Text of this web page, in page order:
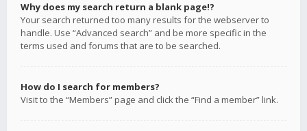
Why does my search return a blank page!?
Your search returned too many results for the webserver to
handle. Use “Advanced search” and be more specific in the
terms used and forums that are to be searched.
How do I search for members?
Visit to the “Members” page and click the “Find a member” link.